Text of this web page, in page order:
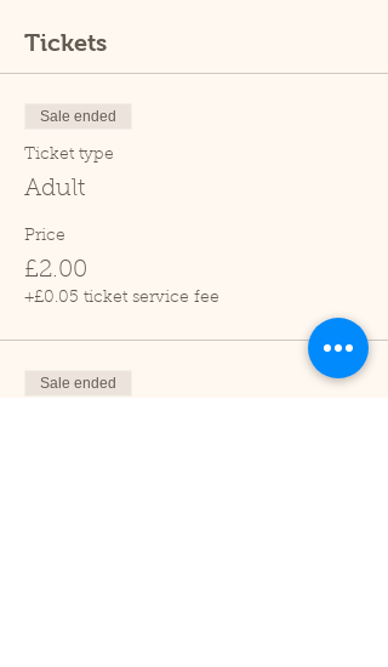
Tickets
Sale ended
Ticket type
Adult
Price
£2.00
+£0.05 ticket service fee
Sale ended